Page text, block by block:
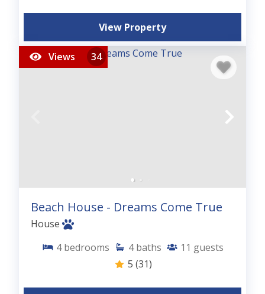
View Property
Views 34
Beach House - Dreams Come True
House
4 bedrooms 4 baths 11 guests
5 (31)